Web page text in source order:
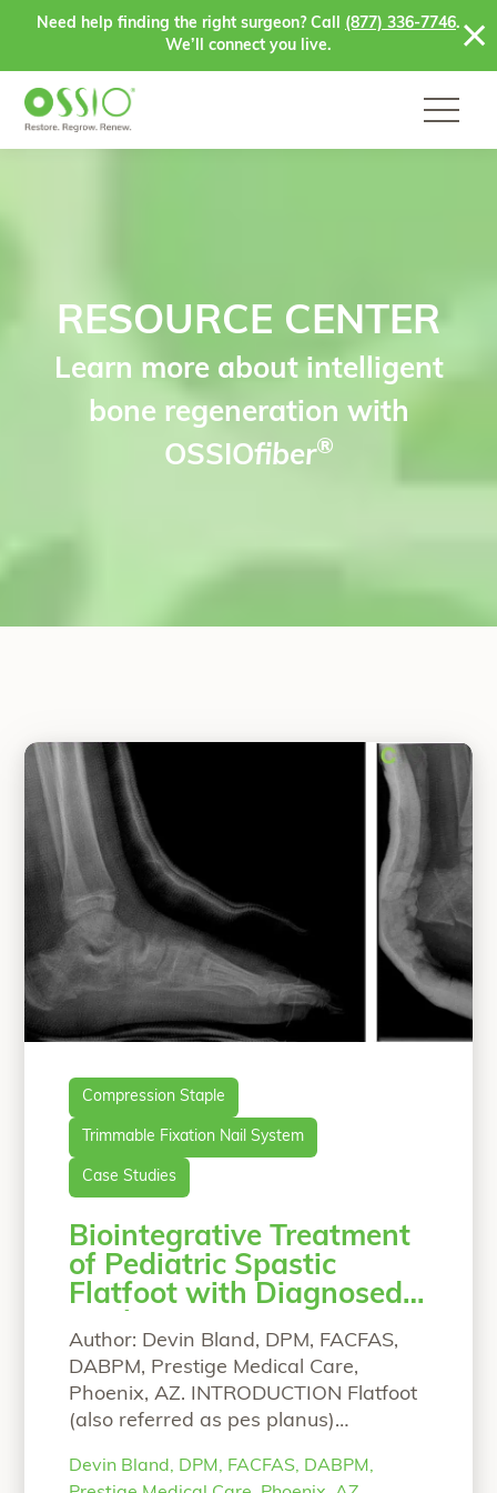
Skip to content
Need help finding the right surgeon? Call (877) 336-7746.
We’ll connect you live.
RESOURCE CENTER
Learn more about intelligent
bone regeneration with
OSSIOfiber®
Compression Staple
Trimmable Fixation Nail System
Case Studies
Biointegrative Treatment
of Pediatric Spastic
Flatfoot with Diagnosed
Coalition
Author: Devin Bland, DPM, FACFAS,
DABPM, Prestige Medical Care,
Phoenix, AZ. INTRODUCTION Flatfoot
(also referred as pes planus)
the foot medial longitudinal arch
Devin Bland, DPM, FACFAS, DABPM,